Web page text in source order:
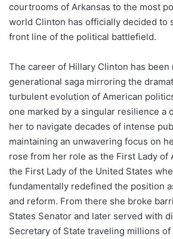
courtrooms of Arkansas to the most
world Clinton has officially decided to
front line of the political battlefield.
The career of Hillary Clinton has
generational saga mirroring the
turbulent evolution of American
one marked by a singular resilience a
her to navigate decades of intense
maintaining an unwavering focus on
rose from her role as the First Lady of
the First Lady of the United States
fundamentally redefined the position
and reform. From there she broke
States Senator and later served with
Secretary of State traveling millions